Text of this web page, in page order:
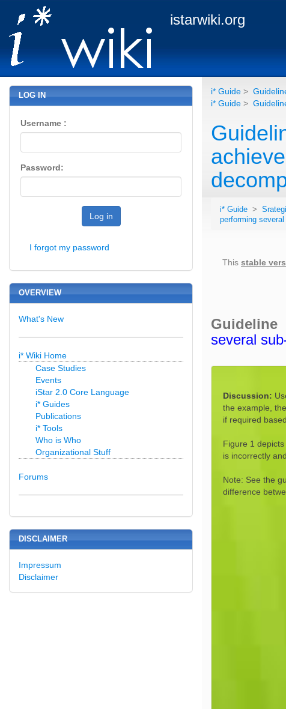
istarwiki.org
i* Guide >
i* Guide >
i* Guide >
performing
This stable
Guideline
several
Discussion:
the example,
if required
Figure 1
is incorrectly
Note: See the
difference
LOG IN
Username :
Password:
Log in
I forgot my password
OVERVIEW
What's New
i* Wiki Home
Case Studies
Events
iStar 2.0 Core Language
i* Guides
Publications
i* Tools
Who is Who
Organizational Stuff
Forums
DISCLAIMER
Impressum
Disclaimer